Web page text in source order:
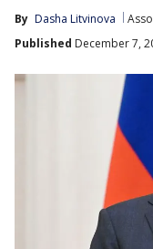
By Dasha Litvinova
Published December 7,